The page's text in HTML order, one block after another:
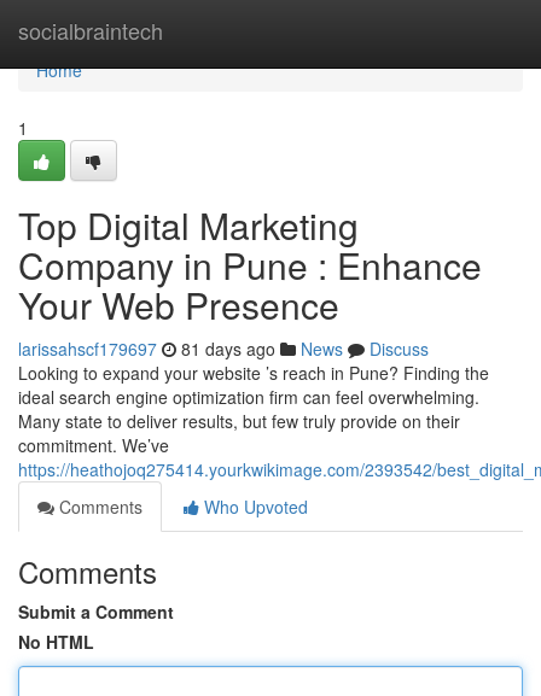
socialbraintech
Home
Home
1
Top Digital Marketing
Company in Pune : Enhance
Your Web Presence
larissahscf179697 81 days ago News
Discuss
Looking to expand your website ’s reach in Pune? Finding the
ideal search engine optimization firm can feel overwhelming.
Many state to deliver results, but few truly provide on their
commitment. We’ve
https://heathojoq275414.yourkwikimage.com/2393542/
Comments
Who Upvoted
Comments
Submit a Comment
No HTML